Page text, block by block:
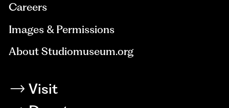
Careers
Images & Permissions
About Studiomuseum.org
Visit